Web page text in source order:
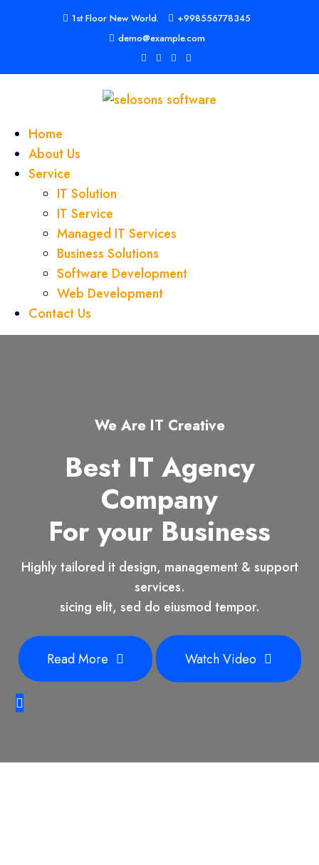
1st Floor New World.
+998556778345
demo@example.com
Home
About Us
Service
IT Solution
IT Service
Managed IT Services
Business Solutions
Software Development
Web Development
Contact Us
We Are IT Creative
Best IT Agency
Company
For your Business
Highly tailored it design, management & support
services.
sicing elit, sed do eiusmod tempor.
Read More Watch Video